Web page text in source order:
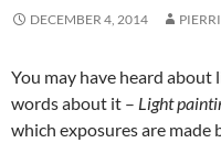
DECEMBER 4, 2014
You may have heard about
words about it – Light
which exposures are made